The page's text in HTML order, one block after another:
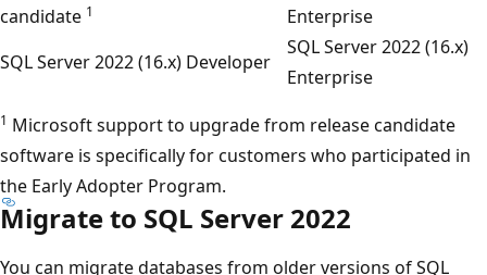
candidate 1
Enterprise
SQL Server 2022 (16.x) Developer
SQL Server 2022 (16.x)
Enterprise
1 Microsoft support to upgrade from release candidate
software is specifically for customers who participated in
the Early Adopter Program.
Migrate to SQL Server 2022
You can migrate databases from older versions of SQL